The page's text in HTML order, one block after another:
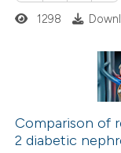
atscite.ai
shows how a scientific
been cited by providing
of the citation, a
describing
mentions, or
Citing Publications
Supporting
Mentioning
1298
Comparison of
2 diabetic